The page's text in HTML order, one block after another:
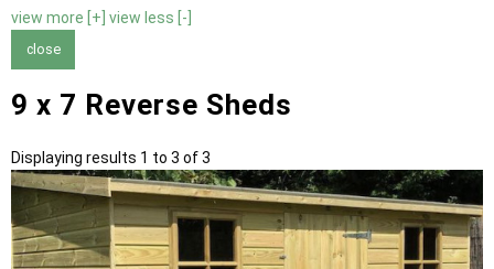
view more [+] view less [-]
close
9 x 7 Reverse Sheds
Displaying results 1 to 3 of 3